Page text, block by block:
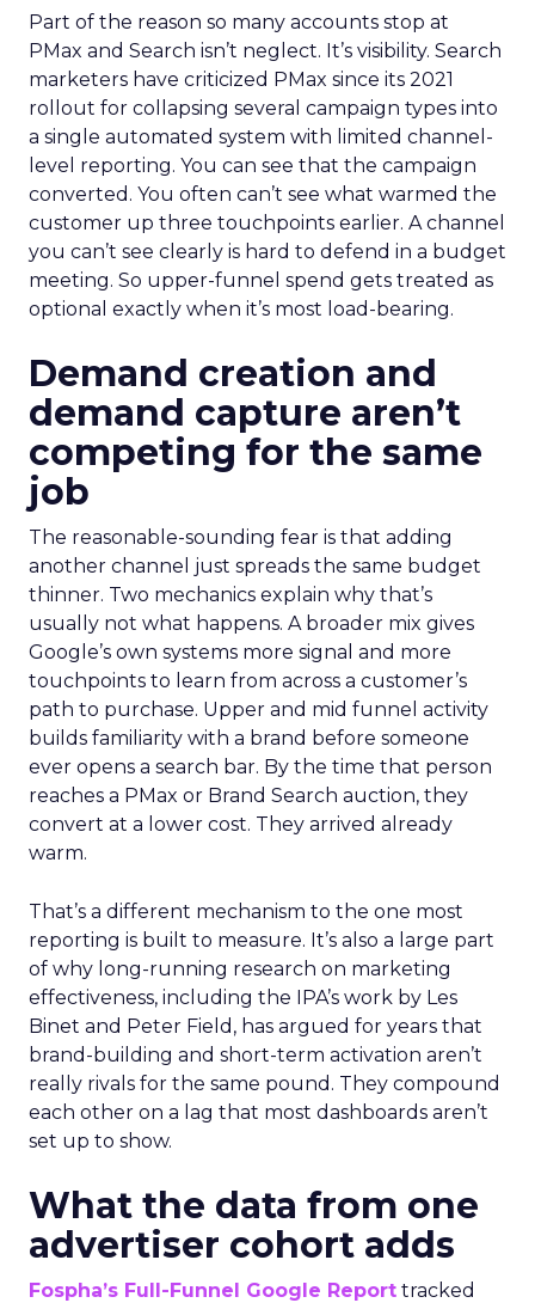
Part of the reason so many accounts stop at
PMax and Search isn’t neglect. It’s visibility. Search
marketers have criticized PMax since its 2021
rollout for collapsing several campaign types into
a single automated system with limited channel-
level reporting. You can see that the campaign
converted. You often can’t see what warmed the
customer up three touchpoints earlier. A channel
you can’t see clearly is hard to defend in a budget
meeting. So upper-funnel spend gets treated as
optional exactly when it’s most load-bearing.
Demand creation and
demand capture aren’t
competing for the same
job
The reasonable-sounding fear is that adding
another channel just spreads the same budget
thinner. Two mechanics explain why that’s
usually not what happens. A broader mix gives
Google’s own systems more signal and more
touchpoints to learn from across a customer’s
path to purchase. Upper and mid funnel activity
builds familiarity with a brand before someone
ever opens a search bar. By the time that person
reaches a PMax or Brand Search auction, they
convert at a lower cost. They arrived already
warm.
That’s a different mechanism to the one most
reporting is built to measure. It’s also a large part
of why long-running research on marketing
effectiveness, including the IPA’s work by Les
Binet and Peter Field, has argued for years that
brand-building and short-term activation aren’t
really rivals for the same pound. They compound
each other on a lag that most dashboards aren’t
set up to show.
What the data from one
advertiser cohort adds
Fospha’s Full-Funnel Google Report tracked